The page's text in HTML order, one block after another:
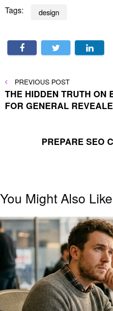
Tags: design
Post
navigation
PREVIOUS
POST
PREVIOUS POST
THE HIDDEN TRUTH ON
FOR GENERAL
PREPARE SEO
You Might Also Like